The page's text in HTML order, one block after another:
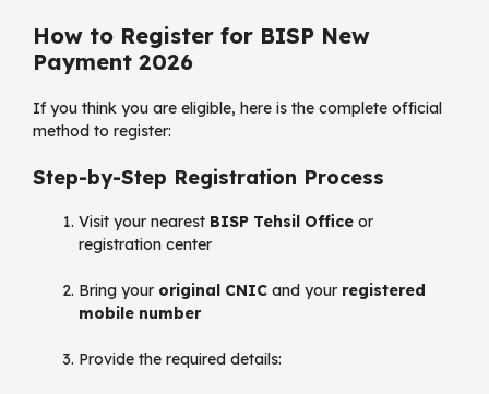
How to Register for BISP New
Payment 2026
If you think you are eligible, here is the complete official
method to register:
Step-by-Step Registration Process
Visit your nearest BISP Tehsil Office or
registration center
Bring your original CNIC and your registered
mobile number
Provide the required details: